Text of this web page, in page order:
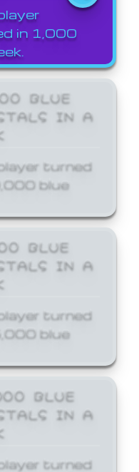
in 1,000
BLUE
IN A
turned
blue
BLUE
IN A
turned
blue
BLUE
IN A
turned